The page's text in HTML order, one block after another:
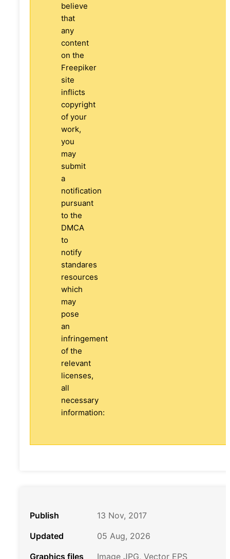
believe
that
any
content
on the
Freepiker
site
inflicts
copyright
of your
work,
you
may
submit
a
notification
pursuant
to the
DMCA
to
notify
standares
resources
which
may
pose
an
infringement
of the
relevant
licenses,
all
necessary
information:
Publish
13 Nov, 2017
Updated
05 Aug, 2026
Graphics files
Image JPG, Vector EPS